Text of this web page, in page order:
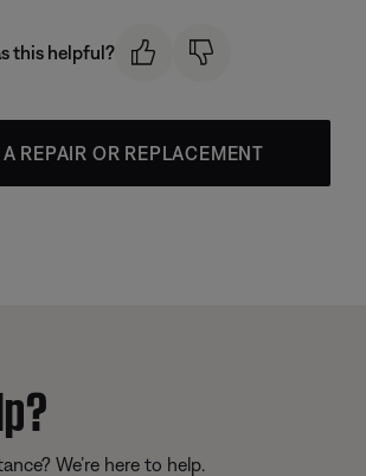
this helpful?
A REPAIR OR REPLACEMENT
We’re here to help.